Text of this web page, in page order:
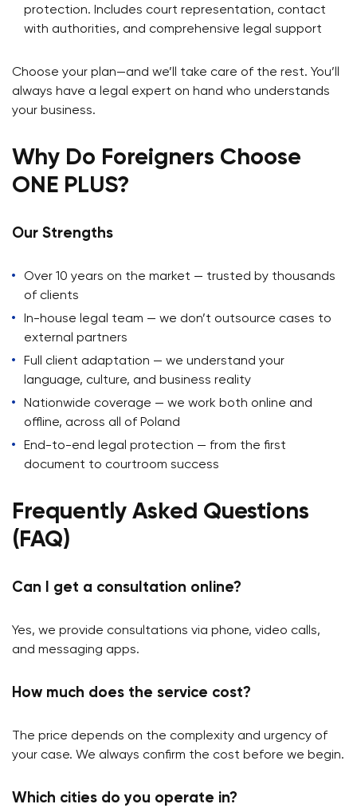
protection. Includes court representation, contact
with authorities, and comprehensive legal support
Choose your plan—and we’ll take care of the rest. You’ll
always have a legal expert on hand who understands
your business.
Why Do Foreigners Choose
ONE PLUS?
Our Strengths
Over 10 years on the market — trusted by thousands
of clients
In-house legal team — we don’t outsource cases to
external partners
Full client adaptation — we understand your
language, culture, and business reality
Nationwide coverage — we work both online and
offline, across all of Poland
End-to-end legal protection — from the first
document to courtroom success
Frequently Asked Questions
(FAQ)
Can I get a consultation online?
Yes, we provide consultations via phone, video calls,
and messaging apps.
How much does the service cost?
The price depends on the complexity and urgency of
your case. We always confirm the cost before we begin.
Which cities do you operate in?